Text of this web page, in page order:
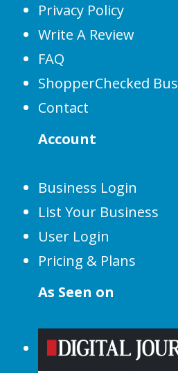
Privacy Policy
Write A Review
FAQ
ShopperChecked
Contact
Account
Business Login
List Your Business
User Login
Pricing & Plans
As Seen on